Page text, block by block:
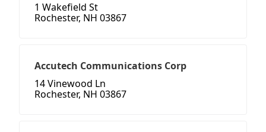
1 Wakefield St
Rochester, NH 03867
Accutech Communications Corp
14 Vinewood Ln
Rochester, NH 03867